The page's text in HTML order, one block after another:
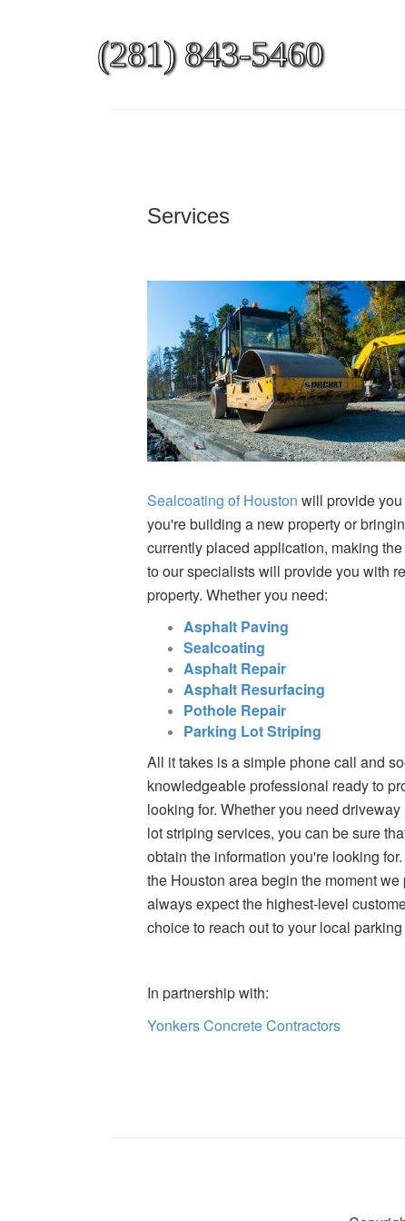
(281) 843-5460
Services
Sealcoating of Houston will provide
you're building a new property or
currently placed application, making
to our specialists will provide you with
property. Whether you need:
Asphalt Paving
Sealcoating
Asphalt Repair
Asphalt Resurfacing
Pothole Repair
Parking Lot Striping
All it takes is a simple phone call and
knowledgeable professional ready to
looking for. Whether you need
lot striping services, you can be sure
obtain the information you're looking
the Houston area begin the moment
always expect the highest-level
choice to reach out to your local
In partnership with:
Yonkers Concrete Contractors